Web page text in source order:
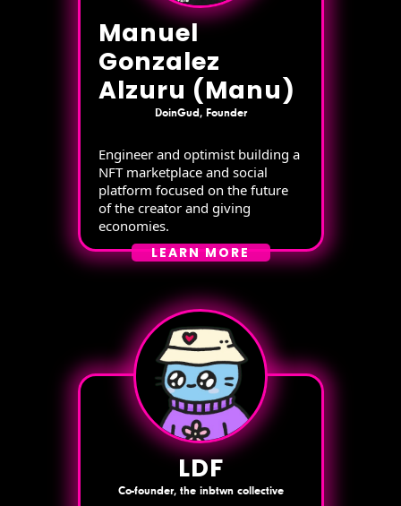
Manuel
Gonzalez
Alzuru (Manu)
DoinGud, Founder
Engineer and optimist building a
NFT marketplace and social
platform focused on the future
of the creator and giving
economies.
LEARN MORE
LDF
Co-founder, the inbtwn collective